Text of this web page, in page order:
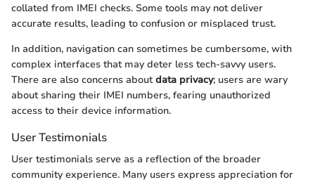
collated from IMEI checks. Some tools may not deliver
accurate results, leading to confusion or misplaced trust.
In addition, navigation can sometimes be cumbersome, with
complex interfaces that may deter less tech-savvy users.
There are also concerns aboutdata privacy; users are wary
about sharing their IMEI numbers, fearing unauthorized
access to their device information.
User Testimonials
User testimonials serve as a reflection of the broader
community experience. Many users express appreciation for